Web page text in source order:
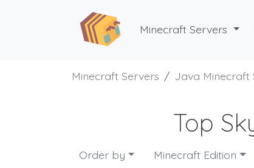
Minecraft Servers
Minecraft Servers Java Minecraft
Top
Order by Minecraft Edition